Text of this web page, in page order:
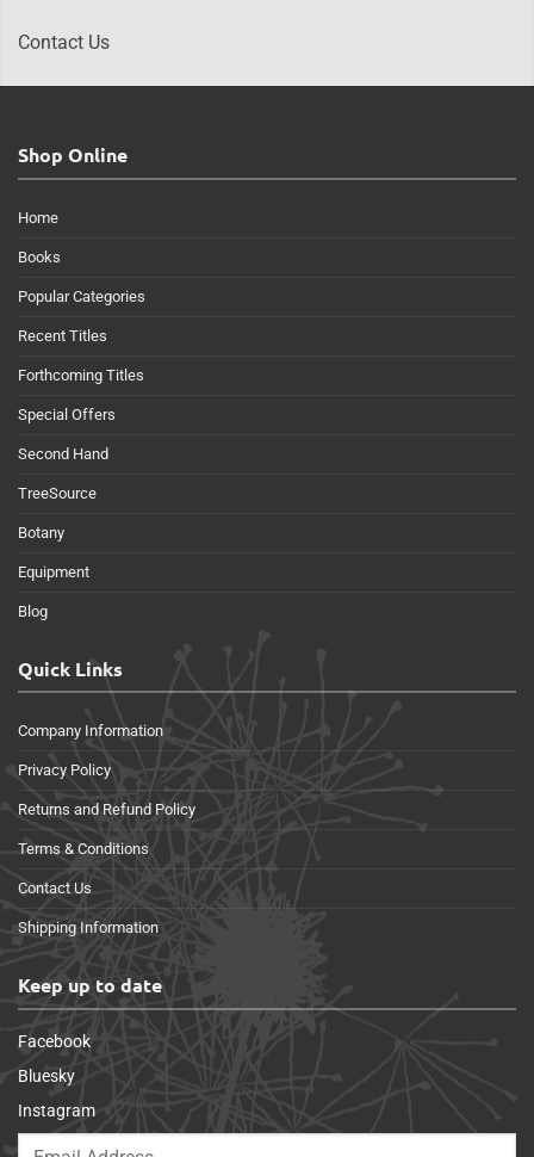
Contact Us
Shop Online
Home
Books
Popular Categories
Recent Titles
Forthcoming Titles
Special Offers
Second Hand
TreeSource
Botany
Equipment
Blog
Quick Links
Company Information
Privacy Policy
Returns and Refund Policy
Terms & Conditions
Contact Us
Shipping Information
Keep up to date
Facebook
Bluesky
Instagram